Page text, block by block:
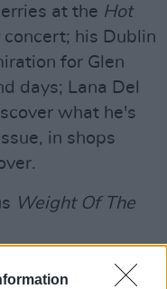
at the Hot
concert; his Dublin
for Glen
days; Lana Del
what he's
in shops
Weight Of The